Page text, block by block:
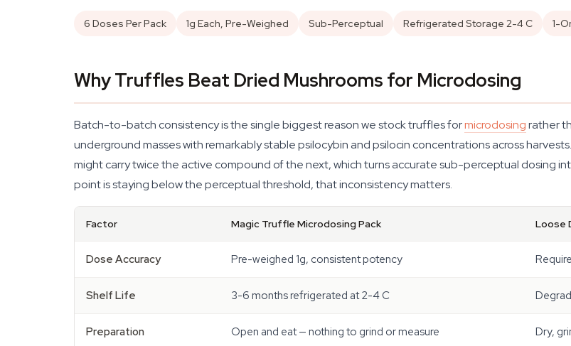
6 Doses Per Pack 1g Each, Pre-Weighed Sub-Perceptual Refrigerated Storage 2-4 C 1-
Why Truffles Beat Dried Mushrooms for Microdosing
Batch-to-batch consistency is the single biggest reason we stock truffles formicrodosingrather
underground masses with remarkably stable psilocybin and psilocin concentrations across
might carry twice the active compound of the next, which turns accurate sub-perceptual dosing
point is staying below the perceptual threshold, that inconsistency matters.
Factor Magic Truffle Microdosing Pack Loose
Dose Accuracy Pre-weighed 1g, consistent potency
Shelf Life 3-6 months refrigerated at 2-4 C
Preparation Open and eat — nothing to grind or measure Dry,